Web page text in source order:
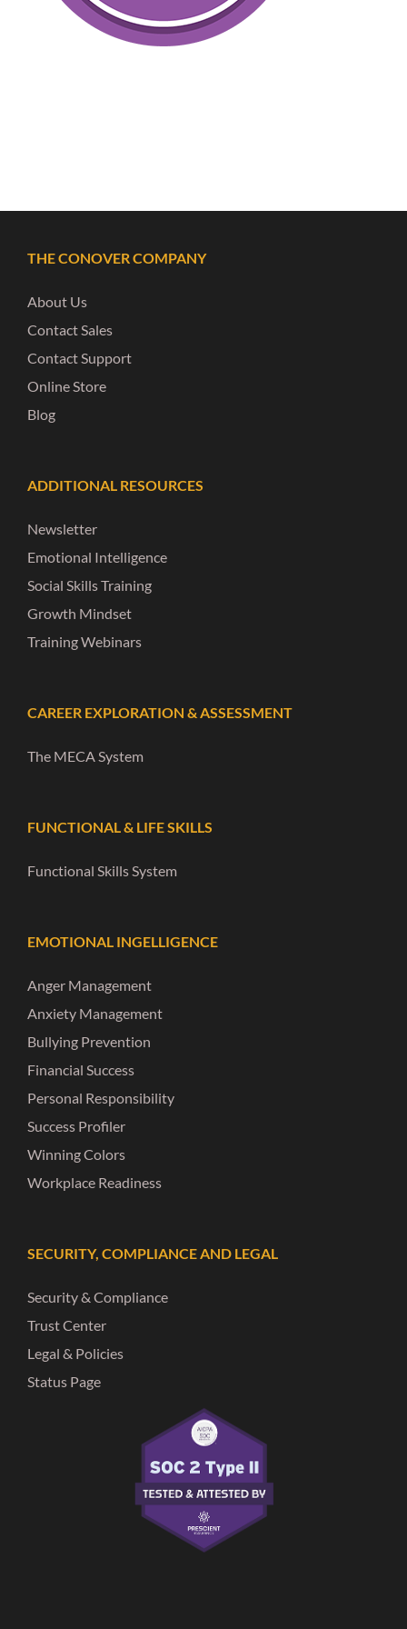
THE CONOVER COMPANY
About Us
Contact Sales
Contact Support
Online Store
Blog
ADDITIONAL RESOURCES
Newsletter
Emotional Intelligence
Social Skills Training
Growth Mindset
Training Webinars
CAREER EXPLORATION & ASSESSMENT
The MECA System
FUNCTIONAL & LIFE SKILLS
Functional Skills System
EMOTIONAL INGELLIGENCE
Anger Management
Anxiety Management
Bullying Prevention
Financial Success
Personal Responsibility
Success Profiler
Winning Colors
Workplace Readiness
SECURITY, COMPLIANCE AND LEGAL
Security & Compliance
Trust Center
Legal & Policies
Status Page